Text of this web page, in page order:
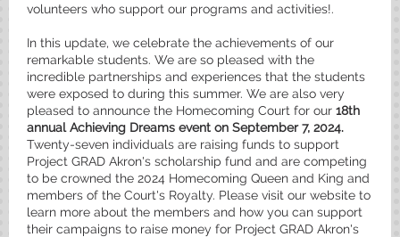
volunteers who support our programs and activities!.
In this update, we celebrate the achievements of our
remarkable students. We are so pleased with the
incredible partnerships and experiences that the students
were exposed to during this summer. We are also very
pleased to announce the Homecoming Court for our 18th
annual Achieving Dreams event on September 7, 2024.
Twenty-seven individuals are raising funds to support
Project GRAD Akron's scholarship fund and are competing
to be crowned the 2024 Homecoming Queen and King and
members of the Court's Royalty. Please visit our website to
learn more about the members and how you can support
their campaigns to raise money for Project GRAD Akron's